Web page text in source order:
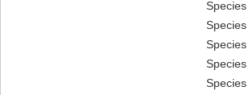
Species
Species
Species
Species
Species